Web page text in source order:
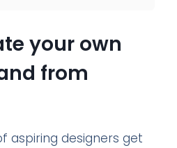
your own
from
aspiring designers get